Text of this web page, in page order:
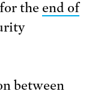
the end of
between